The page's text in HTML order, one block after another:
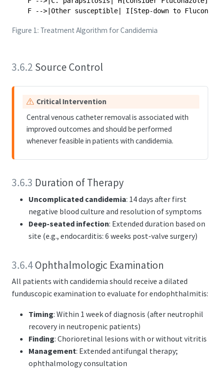
Figure 1: Treatment Algorithm for Candidemia
3.6.2 Source Control
W
n
Critical Intervention
Central venous catheter removal is associated with
improved outcomes and should be performed
whenever feasible in patients with candidemia.
3.6.3 Duration of Therapy
Uncomplicated candidemia: 14 days after first
negative blood culture and resolution of symptoms
Deep-seated infection: Extended duration based on
site (e.g., endocarditis: 6 weeks post-valve surgery)
3.6.4Ophthalmologic Examination
All patients with candidemia should receive a dilated
funduscopic examination to evaluate for endophthalmitis:
Timing: Within 1 week of diagnosis (after neutrophil
recovery in neutropenic patients)
Finding: Chorioretinal lesions with or without vitritis
Management: Extended antifungal therapy;
ophthalmology consultation